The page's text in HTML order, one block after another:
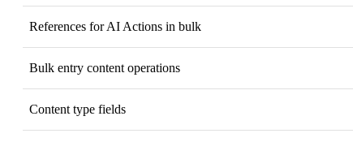
References for AI Actions in bulk
Bulk entry content operations
Content type fields